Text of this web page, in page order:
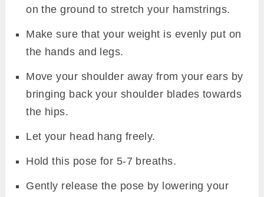
on the ground to stretch your hamstrings.
Make sure that your weight is evenly put on
the hands and legs.
Move your shoulder away from your ears by
bringing back your shoulder blades towards
the hips.
Let your head hang freely.
Hold this pose for 5-7 breaths.
Gently release the pose by lowering your